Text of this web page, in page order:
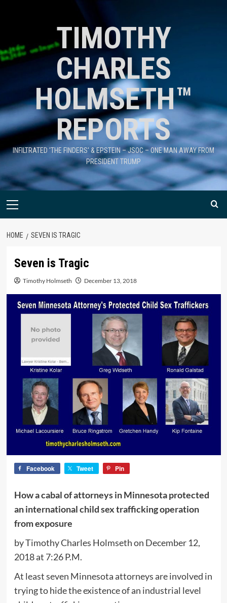
TIMOTHY
CHARLES
HOLMSETH™
REPORTS
INFILTRATED 'THE FINDERS' & EPSTEIN – JSOC – ONE MAN AWAY FROM
PRESIDENT TRUMP
HOME SEVEN IS TRAGIC
Seven is Tragic
Timothy Holmseth December 13, 2018
Facebook Tweet Pin
How a cabal of attorneys in Minnesota protected
an international child sex trafficking operation
from exposure
by Timothy Charles Holmseth on December 12,
2018 at 7:26 P.M.
At least seven Minnesota attorneys are involved in
trying to hide the existence of an industrial level